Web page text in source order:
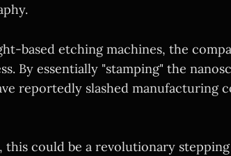
based etching machines, the
By essentially "stamping" the
reportedly slashed manufacturing
this could be a revolutionary